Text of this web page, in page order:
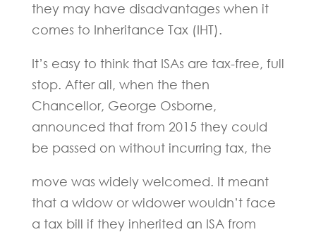
they may have disadvantages when it
comes to Inheritance Tax (IHT).
It’s easy to think that ISAs are tax-free, full
stop. After all, when the then
Chancellor, George Osborne,
announced that from 2015 they could
be passed on without incurring tax, the
move was widely welcomed. It meant
that a widow or widower wouldn’t face
a tax bill if they inherited an ISA from